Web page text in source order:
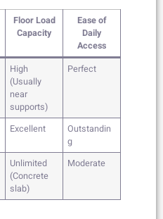
Floor Load
Capacity
Ease of
Daily
Access
High
(Usually
near
supports)
Perfect
Excellent
Outstandin
g
Unlimited
(Concrete
slab)
Moderate